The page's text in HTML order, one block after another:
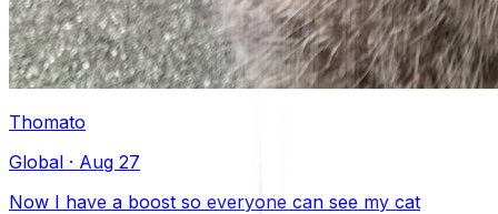
Thomato
Global · Aug 27
Now I have a boost so everyone can see my cat